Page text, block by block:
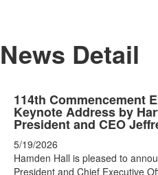
News Detail
114th Commencement
Keynote Address by
President and CEO
5/19/2026
Hamden Hall is pleased to
President and Chief Executive